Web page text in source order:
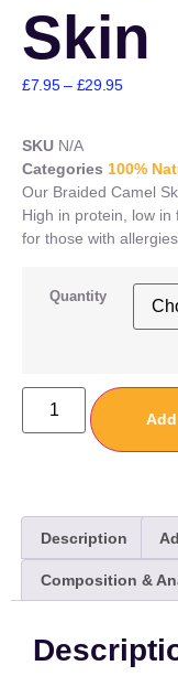
Skin
£7.95 – £29.95
SKU N/A
Categories 100%
Our Braided Camel
High in protein, low
for those with
Quantity
Description
Composition &